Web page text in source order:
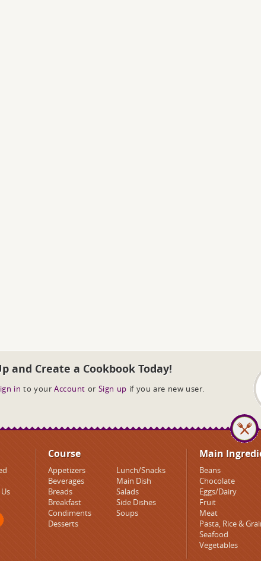
and Create a Cookbook Today!
in to your Account or Sign up if you are new user.
Course
Appetizers
Beverages
Breads
Breakfast
Condiments
Desserts
Lunch/Snacks
Main Dish
Salads
Side Dishes
Soups
Main
Beans
Chocolate
Eggs/Dairy
Fruit
Meat
Pasta, Rice &
Seafood
Vegetables